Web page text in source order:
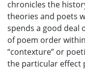
chronicles the
theories and poets
spends a good deal
of poem order
“contexture” or
the particular effect